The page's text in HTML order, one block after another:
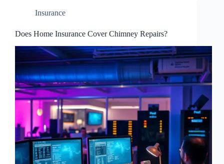
Insurance
Does Home Insurance Cover Chimney Repairs?